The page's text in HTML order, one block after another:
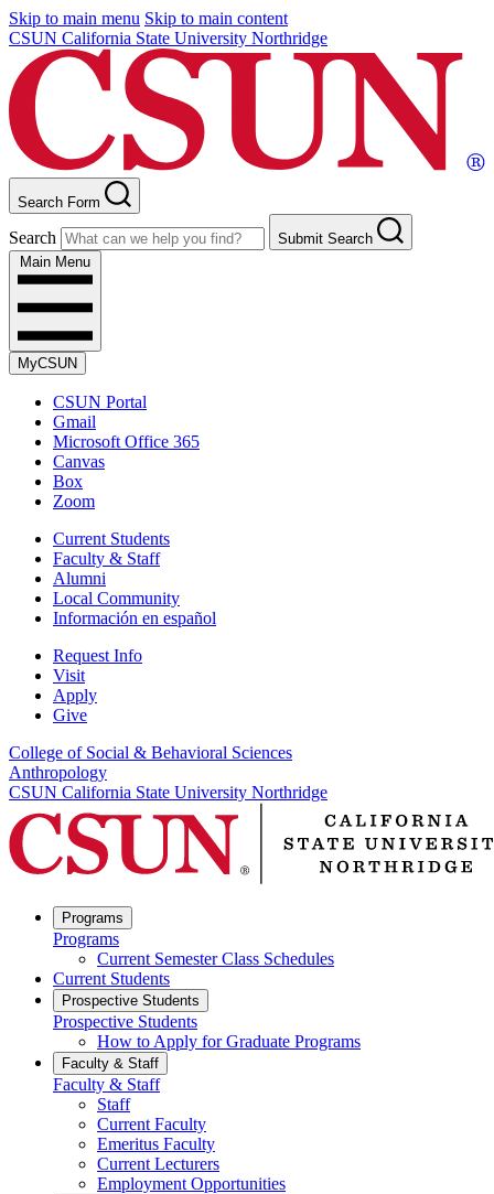
Skip to main menu Skip to main content
CSUN California State University Northridge
Search Form
Search
Submit Search
Main Menu
MyCSUN
CSUN Portal
Gmail
Microsoft Office 365
Canvas
Box
Zoom
Current Students
Faculty & Staff
Alumni
Local Community
Información en español
Request Info
Visit
Apply
Give
College of Social & Behavioral Sciences
Anthropology
CSUN California State University Northridge
Programs
Programs
Current Semester Class Schedules
Current Students
Prospective Students
Prospective Students
How to Apply for Graduate Programs
Faculty & Staff
Faculty & Staff
Staff
Current Faculty
Emeritus Faculty
Current Lecturers
Employment Opportunities